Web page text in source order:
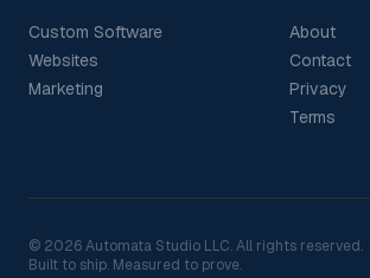
Custom Software
Websites
Marketing
About
Contact
Privacy
Terms
© 2026Automata Studio LLC. All rights reserved.
Built to ship. Measured to prove.